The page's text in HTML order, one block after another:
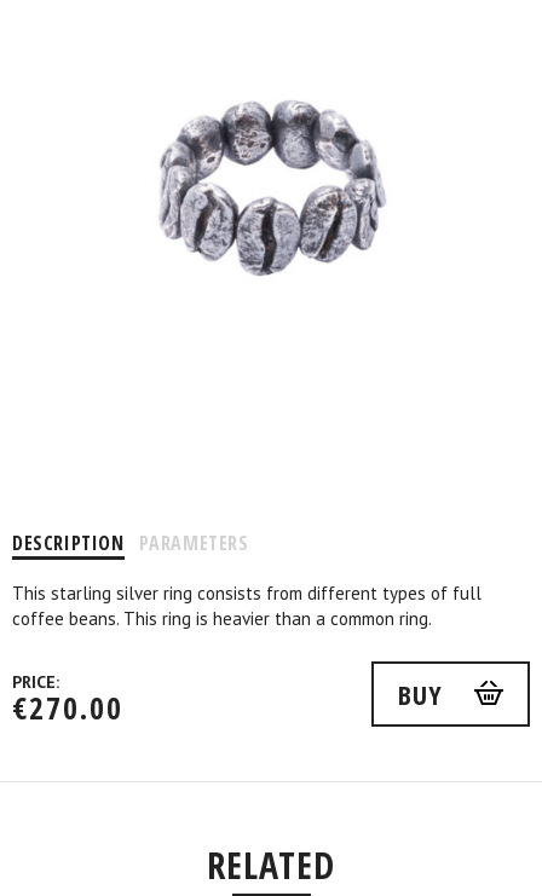
DESCRIPTION PARAMETERS
This starling silver ring consists from different types of full
coffee beans. This ring is heavier than a common ring.
BUY
PRICE:
€270.00
RELATED